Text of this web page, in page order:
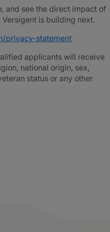
and see the direct impact of
is building next.
privacy-statement
applicants will receive
national origin, sex,
status or any other